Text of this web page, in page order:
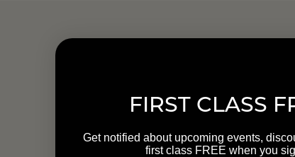
FIRST CLASS
Get notified about upcoming events,
first class FREE when you